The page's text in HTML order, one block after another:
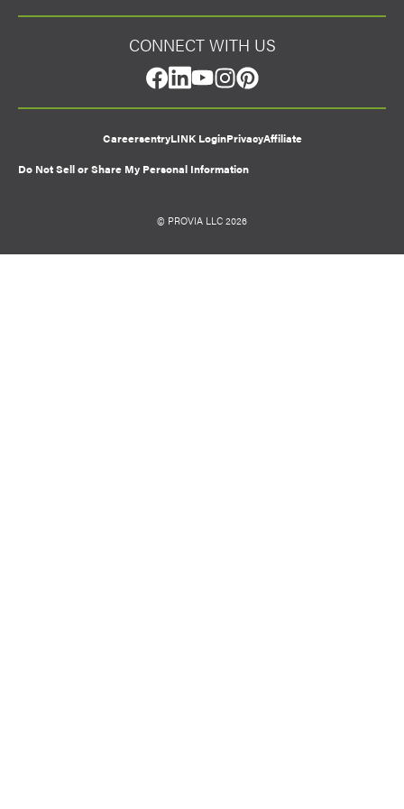
CONNECT WITH US
facebook
linkedin
youtube
instagram
pinterest
CareersentryLINK LoginPrivacyAffiliate
Do Not Sell or Share My Personal Information
© PROVIA LLC 2026